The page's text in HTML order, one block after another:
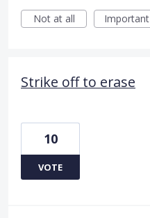
Not at all
Important
Strike off to erase
10
VOTE